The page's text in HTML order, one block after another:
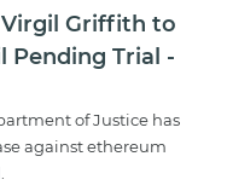
Griffith to
Pending Trial -
of Justice has
against ethereum